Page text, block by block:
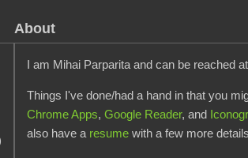
About
I am Mihai Parparita and can be reached at
Things I've done/had a hand in that you
Chrome Apps,Google Reader, and
also have a resume with a few more